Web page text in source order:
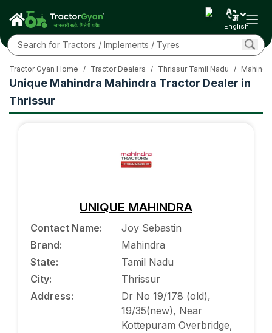
English
Unique Mahindra Mahindra Tractor Dealer in
Thrissur
Tractor Gyan Home / Tractor Dealers / Thrissur Tamil Nadu /
UNIQUE MAHINDRA
Contact Name:
Joy Sebastin
Brand:
Mahindra
State:
Tamil Nadu
City:
Thrissur
Address:
Dr No 19/178 (old),
19/35(new), Near
Kottepuram Overbridge,